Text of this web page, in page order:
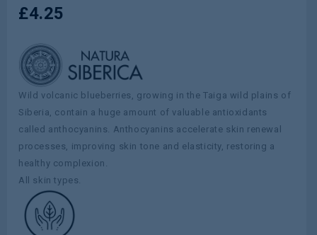
£4.25
Wild volcanic blueberries, growing in the Taiga wild plains of
Siberia, contain a huge amount of valuable antioxidants
called anthocyanins. Anthocyanins accelerate skin renewal
processes, improving skin tone and elasticity, restoring a
healthy complexion.
All skin types.